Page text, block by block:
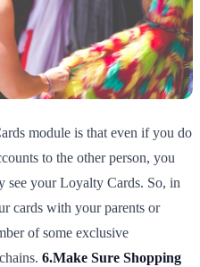
module is that even if you do
to the other person, you
see your Loyalty Cards. So, in
cards with your parents or
of some exclusive
6.Make Sure Shopping